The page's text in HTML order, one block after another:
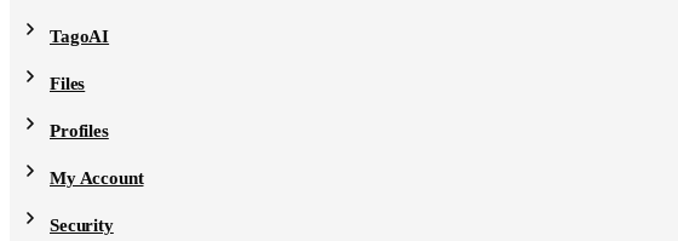
TagoAI
Files
Profiles
My Account
Security